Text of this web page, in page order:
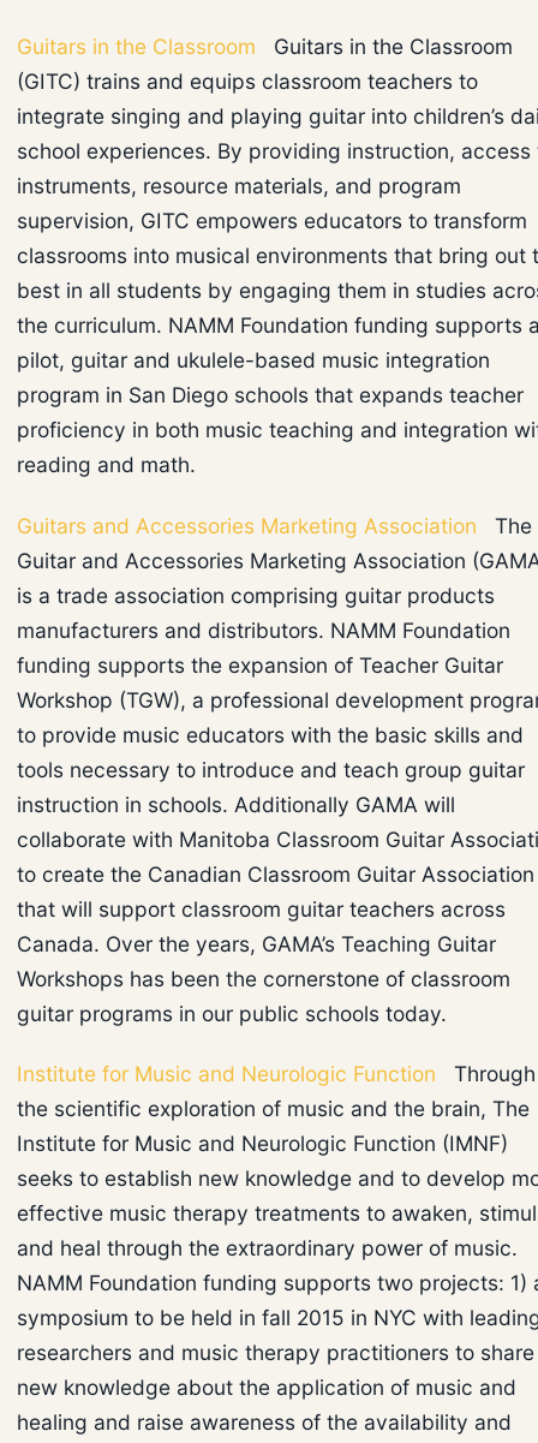
Guitars in the Classroom
Guitars in the Classroom
(GITC) trains and equips classroom teachers to
integrate singing and playing guitar into children’s
school experiences. By providing instruction, access
instruments, resource materials, and program
supervision, GITC empowers educators to transform
classrooms into musical environments that bring out
best in all students by engaging them in studies
the curriculum. NAMM Foundation funding supports
pilot, guitar and ukulele-based music integration
program in San Diego schools that expands teacher
proficiency in both music teaching and integration
reading and math.
Guitars and Accessories Marketing Association
The
Guitar and Accessories Marketing Association
is a trade association comprising guitar products
manufacturers and distributors. NAMM Foundation
funding supports the expansion of Teacher Guitar
Workshop (TGW), a professional development
to provide music educators with the basic skills and
tools necessary to introduce and teach group guitar
instruction in schools. Additionally GAMA will
collaborate with Manitoba Classroom Guitar
to create the Canadian Classroom Guitar Association
that will support classroom guitar teachers across
Canada. Over the years, GAMA’s Teaching Guitar
Workshops has been the cornerstone of classroom
guitar programs in our public schools today.
Institute for Music and Neurologic Function
Through
the scientific exploration of music and the brain, The
Institute for Music and Neurologic Function (IMNF)
seeks to establish new knowledge and to develop
effective music therapy treatments to awaken,
and heal through the extraordinary power of music.
NAMM Foundation funding supports two projects: 1)
symposium to be held in fall 2015 in NYC with
researchers and music therapy practitioners to share
new knowledge about the application of music and
healing and raise awareness of the availability and